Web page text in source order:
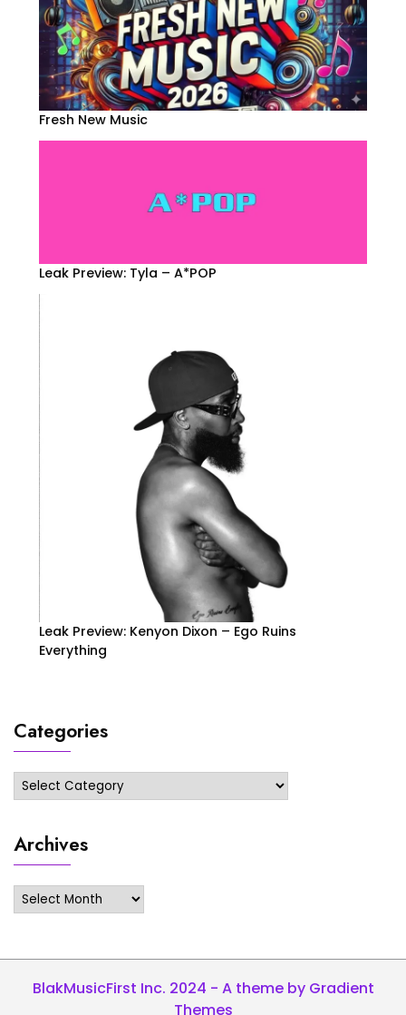
Fresh New Music
Leak Preview: Tyla – A*POP
Leak Preview: Kenyon Dixon – Ego Ruins
Everything
Categories
Categories
Archives
Archives
BlakMusicFirst Inc. 2024 - A theme by Gradient
Themes